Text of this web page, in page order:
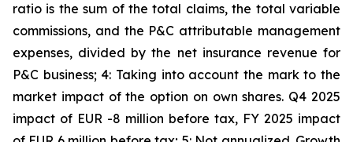
ratio is the sum of the total claims, the total variable
commissions, and the P&C attributable management
expenses, divided by the net insurance revenue for
P&C business; 4: Taking into account the mark to the
market impact of the option on own shares. Q4 2025
impact of EUR -8 million before tax, FY 2025 impact